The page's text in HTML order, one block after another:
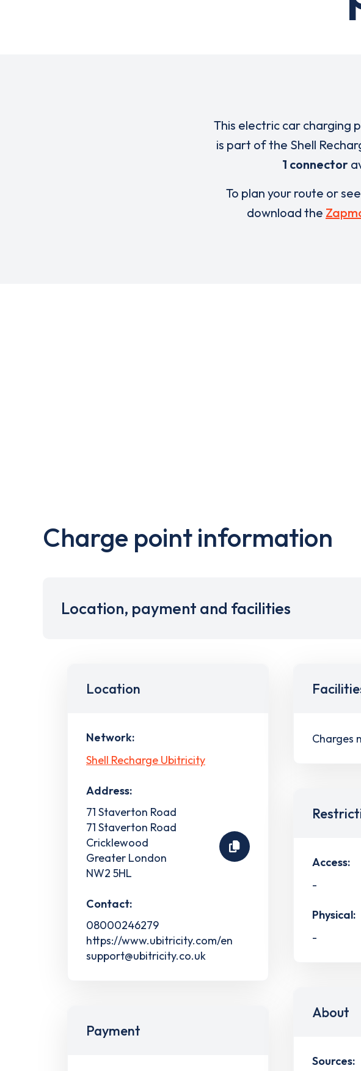
This electric car charging
is part of the Shell
1 connector
To plan your route or
download the
Charge point information
Location, payment and facilities
Location
Network:
Shell Recharge Ubitricity
Address:
71 Staverton Road
71 Staverton Road
Cricklewood
Greater London
NW2 5HL
Contact:
08000246279
https://www.ubitricity.com/en
support@ubitricity.co.uk
Payment
Charges
Access:
-
Physical:
-
About
Sources: